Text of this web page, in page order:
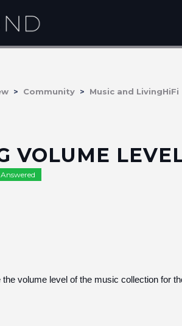
Community Music and LivingHiFi
VOLUME
Answered
volume level of the music collection for